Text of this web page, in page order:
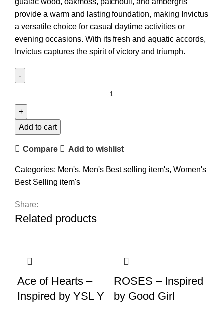
guaiac wood, oakmoss, patchouli, and ambergris
provide a warm and lasting foundation, making Invictus
a versatile choice for casual daytime activities or
evening occasions. With its fresh and aquatic accords,
Invictus captures the spirit of victory and triumph.
Add to cart
Compare Add to wishlist
Categories: Men's, Men's Best selling item's, Women's
Best Selling item's
Share:
Related products
Ace of Hearts –
Inspired by YSL Y
ROSES – Inspired
by Good Girl